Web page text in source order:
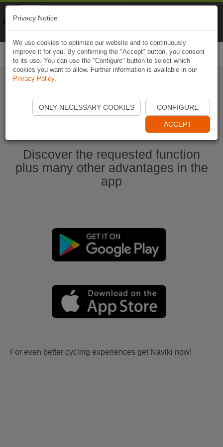
Start Naviki App
Discover the requested function
plus many other advantages in the
app
For even better cycling experiences get Naviki now!
Privacy Notice
We use cookies to optimize our website and to continuously
improve it for you. By confirming the "Accept" button, you consent
to its use. You can use the "Configure" button to select which
cookies you want to allow. Further information is available in our
Privacy Policy.
ONLY NECESSARY COOKIES CONFIGURE
ACCEPT
Naviki